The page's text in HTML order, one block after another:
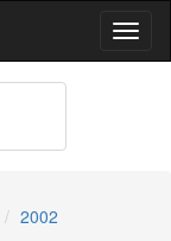
2002